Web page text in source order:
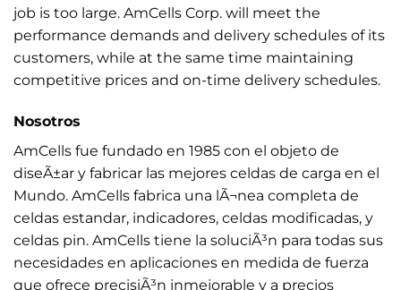
job is too large. AmCells Corp. will meet the
performance demands and delivery schedules of its
customers, while at the same time maintaining
competitive prices and on-time delivery schedules.
Nosotros
AmCells fue fundado en 1985 con el objeto de
diseÃ±ar y fabricar las mejores celdas de carga en el
Mundo. AmCells fabrica una lÃ¬nea completa de
celdas estandar, indicadores, celdas modificadas, y
celdas pin. AmCells tiene la soluciÃ³n para todas sus
necesidades en aplicaciones en medida de fuerza
que ofrece precisiÃ³n inmejorable y a precios